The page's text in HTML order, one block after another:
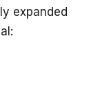
expanded